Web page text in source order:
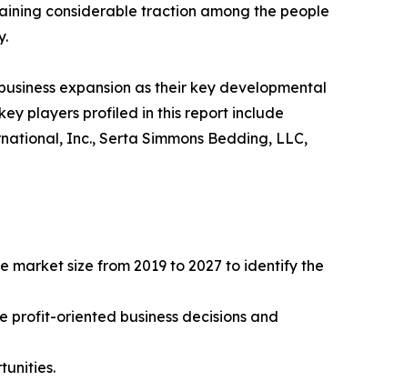
considerable traction among the people
expansion as their key developmental
players profiled in this report include
Inc., Serta Simmons Bedding, LLC,
market size from 2019 to 2027 to identify the
profit-oriented business decisions and